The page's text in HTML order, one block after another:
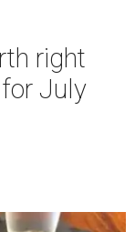
right
July